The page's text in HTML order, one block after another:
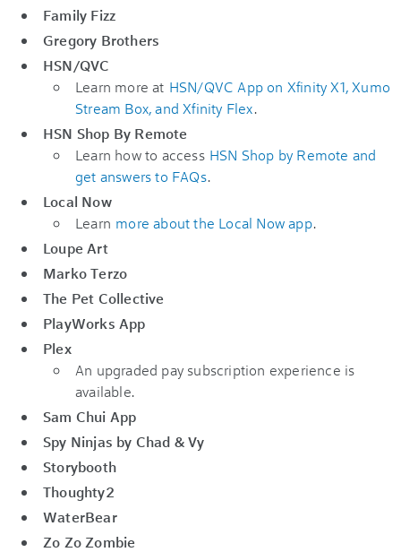
Family Fizz
Gregory Brothers
HSN/QVC
Learn more at HSN/QVC App on Xfinity X1, Xumo
Stream Box, and Xfinity Flex.
HSN Shop By Remote
Learn how to access HSN Shop by Remote and
get answers to FAQs.
Local Now
Learn more about the Local Now app.
Loupe Art
Marko Terzo
The Pet Collective
PlayWorks App
Plex
An upgraded pay subscription experience is
available.
Sam Chui App
Spy Ninjas by Chad & Vy
Storybooth
Thoughty2
WaterBear
Zo Zo Zombie